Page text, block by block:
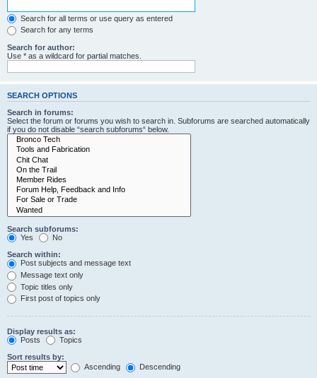
Search for all terms or use query as entered
Search for any terms
Search for author:
Use * as a wildcard for partial matches.
SEARCH OPTIONS
Search in forums:
Select the forum or forums you wish to search in. Subforums are searched automatically
if you do not disable “search subforums“ below.
Search subforums:
Yes
No
Search within:
Post subjects and message text
Message text only
Topic titles only
First post of topics only
Display results as:
Posts
Topics
Sort results by:
Ascending
Descending